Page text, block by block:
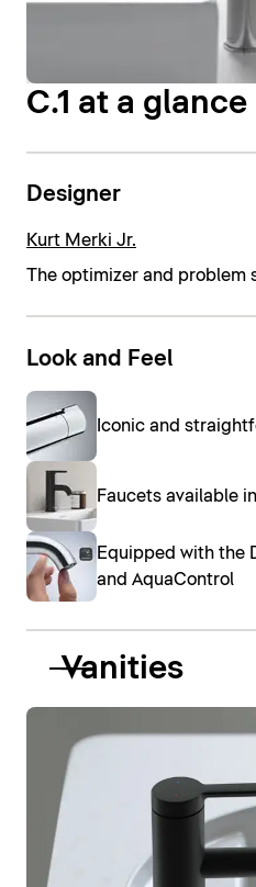
C.1 at a glance
Designer
Kurt Merki Jr.
The optimizer and problem
Look and Feel
Iconic and
Faucets available
Equipped with the
and AquaControl
Vanities